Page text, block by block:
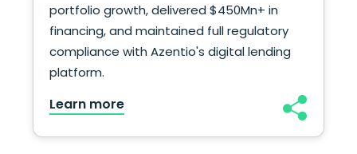
portfolio growth, delivered $450Mn+ in
financing, and maintained full regulatory
compliance with Azentio's digital lending
platform.
Learn more